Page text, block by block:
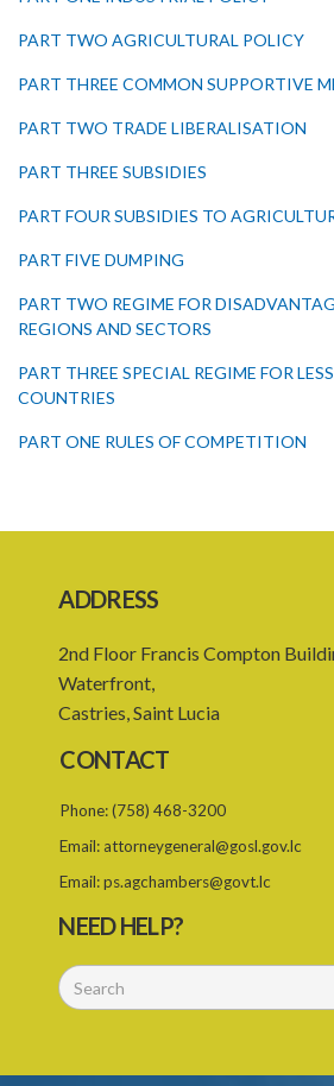
PART TWO AGRICULTURAL POLICY
PART THREE COMMON SUPPORTIVE
PART TWO TRADE LIBERALISATION
PART THREE SUBSIDIES
PART FOUR SUBSIDIES TO
PART FIVE DUMPING
PART TWO REGIME FOR
REGIONS AND SECTORS
PART THREE SPECIAL REGIME FOR
COUNTRIES
PART ONE RULES OF COMPETITION
Schedule I
PART I PRELIMINARY
PART II SCOPE OF THE SCHEDULE
PART III IMPLEMENTATION OF THE
Schedule IV
Schedule V
SUBSIDIARY LEGISLATION
ADDRESS
2nd Floor Francis Compton
Waterfront,
Castries, Saint Lucia
CONTACT
Phone:(758) 468-3200
Email: attorneygeneral@gosl.gov.lc
Email:ps.agchambers@govt.lc
NEED HELP?